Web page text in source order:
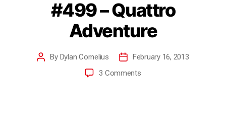
#499 – Quattro
Adventure
By Dylan Cornelius
February 16, 2013
3 Comments